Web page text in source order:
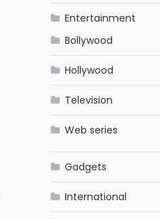
Entertainment
Bollywood
Hollywood
Television
Web series
Gadgets
International